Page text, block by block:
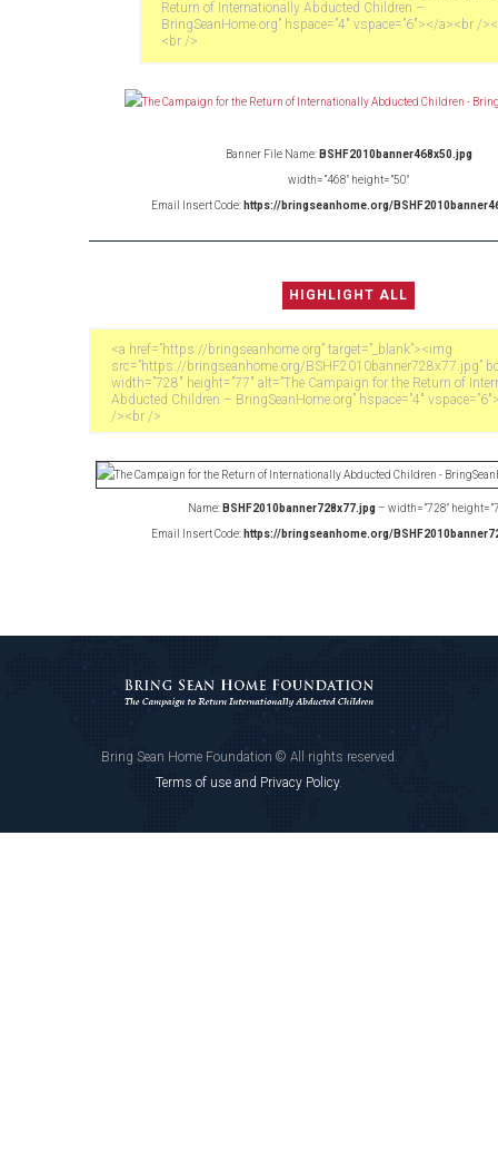
Banner File Name: BSHF2010banner468x50.jpg
width=”468″ height=”50″
Email Insert Code:https://bringseanhome.org/
Name: BSHF2010banner728x77.jpg – width=”728″
Email Insert Code: https://bringseanhome.org/
Bring Sean Home Foundation © All rights reserved.
Terms of use and Privacy Policy.